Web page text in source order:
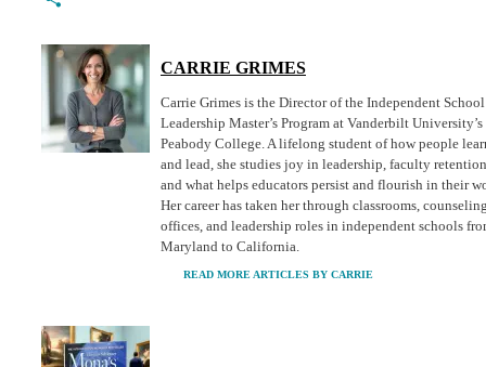
CARRIE GRIMES
Carrie Grimes is the Director of the Independent School
Leadership Master’s Program at Vanderbilt University’s
Peabody College. A lifelong student of how people
and lead, she studies joy in leadership, faculty
and what helps educators persist and flourish in their
Her career has taken her through classrooms,
offices, and leadership roles in independent schools
Maryland to California.
READ MORE ARTICLES BY CARRIE